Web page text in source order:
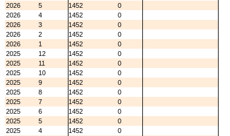
2026
5 1452
0
2026
4 1452
0
2026
3 1452
0
2026
2 1452
0
2026
1 1452
0
2025
12 1452
0
2025
11 1452
0
2025
10 1452
0
2025
9 1452
0
2025
8 1452
0
2025
7 1452
0
2025
6 1452
0
2025
5 1452
0
2025
4 1452
0